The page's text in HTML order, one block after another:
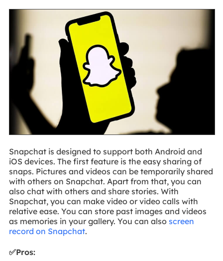
Snapchat is designed to support both Android and
iOS devices. The first feature is the easy sharing of
snaps. Pictures and videos can be temporarily shared
with others on Snapchat. Apart from that, you can
also chat with others and share stories. With
Snapchat, you can make video or video calls with
relative ease. You can store past images and videos
as memories in your gallery. You can also screen
record on Snapchat.
✅Pros: